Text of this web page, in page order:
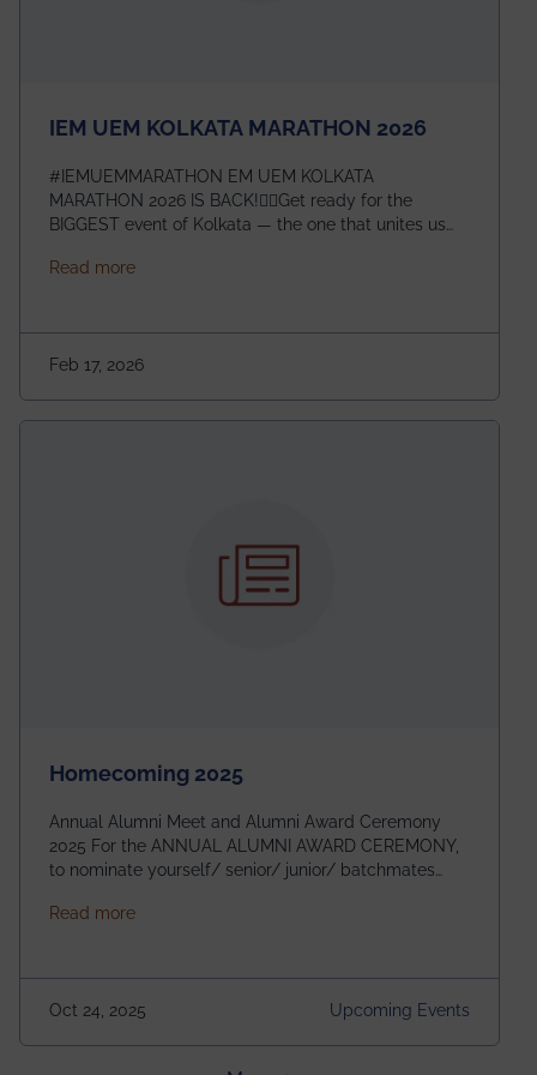
IEM UEM KOLKATA MARATHON 2026
#IEMUEMMARATHON EM UEM KOLKATA
MARATHON 2026 IS BACK!🏃‍♀️Get ready for the
BIGGEST event of Kolkata — the one that unites us
Management House This isn’t just an event, it’s an
going to be even bigger!
Read moreabout IEM UEM KOLKATA MARATHON 2026
Feb 17, 2026
Homecoming 2025
Annual Alumni Meet and Alumni Award Ceremony
2025 For the ANNUAL ALUMNI AWARD CEREMONY,
to nominate yourself/ senior/ junior/ batchmates
https://forms.gle/4abTe4eSDMU2opch9 Special
Building Time: 4:30 PM onwards
Read moreabout Homecoming 2025
Oct 24, 2025 Upcoming Events